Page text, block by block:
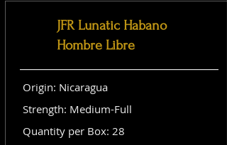
JFR Lunatic Habano
Hombre Libre
Origin: Nicaragua
Strength: Medium-Full
Quantity per Box: 28